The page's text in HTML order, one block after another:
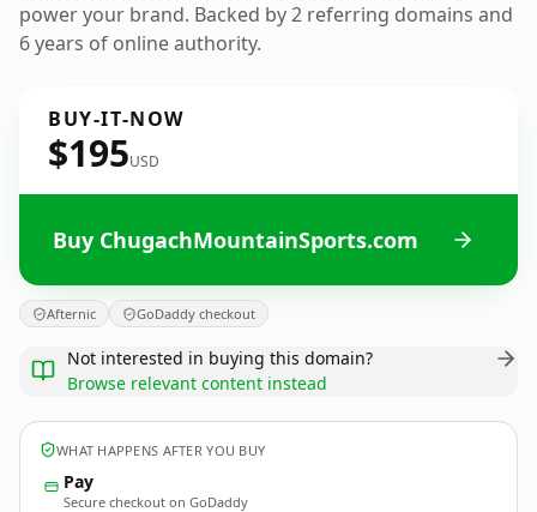
power your brand. Backed by 2 referring domains and
6 years of online authority.
BUY-IT-NOW
$195USD
Buy ChugachMountainSports.com
Afternic GoDaddy checkout
Not interested in buying this domain?
Browse relevant content instead
WHAT HAPPENS AFTER YOU BUY
Pay
Secure checkout on GoDaddy